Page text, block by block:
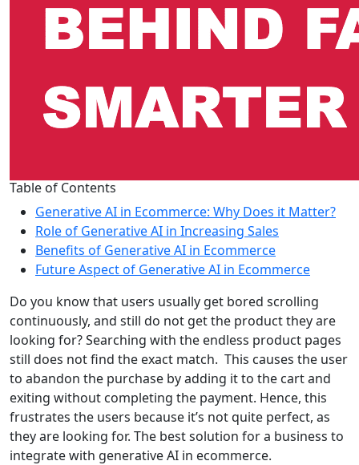
Table of Contents
Generative AI in Ecommerce: Why Does it Matter?
Role of Generative AI in Increasing Sales
Benefits of Generative AI in Ecommerce
Future Aspect of Generative AI in Ecommerce
Do you know that users usually get bored scrolling
continuously, and still do not get the product they are
looking for? Searching with the endless product pages
still does not find the exact match. This causes the user
to abandon the purchase by adding it to the cart and
exiting without completing the payment. Hence, this
frustrates the users because it’s not quite perfect, as
they are looking for. The best solution for a business to
integrate with generative AI in ecommerce.